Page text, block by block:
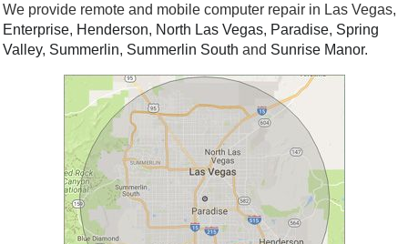
We provide remote and mobile computer repair in Las Vegas,
Enterprise, Henderson, North Las Vegas, Paradise, Spring
Valley, Summerlin, Summerlin South and Sunrise Manor.